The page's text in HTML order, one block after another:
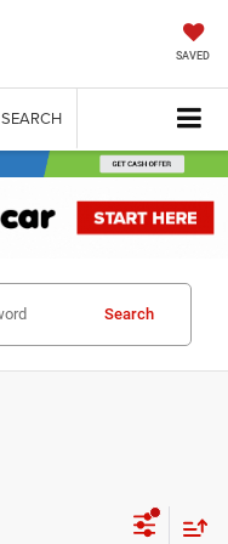
SAVED
SEARCH
Search